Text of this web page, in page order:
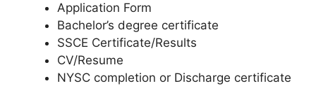
Application Form
Bachelor’s degree certificate
SSCE Certificate/Results
CV/Resume
NYSC completion or Discharge certificate